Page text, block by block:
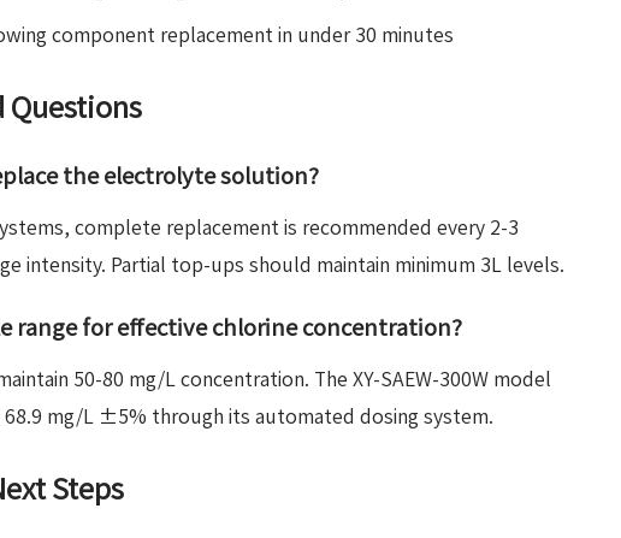
component replacement in under 30 minutes
Questions
the electrolyte solution?
complete replacement is recommended every 2-3
intensity. Partial top-ups should maintain minimum 3L levels.
range for effective chlorine concentration?
50-80 mg/L concentration. The XY-SAEW-300W model
mg/L ±5% through its automated dosing system.
Steps